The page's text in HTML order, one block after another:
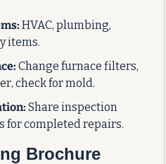
HVAC, plumbing,
items.
Change furnace filters,
check for mold.
Share inspection
for completed repairs.
Brochure